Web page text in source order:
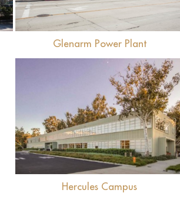
Glenarm Power Plant
View
Hercules Campus